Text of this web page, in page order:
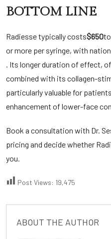
BOTTOM LINE
Radiesse typically costs$650to
or more per syringe, with
. Its longer duration of effect,
combined with its collagen-
particularly valuable for
enhancement of lower-face
Book a consultation with Dr.
pricing and decide whether
you.
Post Views: 19,475
ABOUT THE AUTHOR